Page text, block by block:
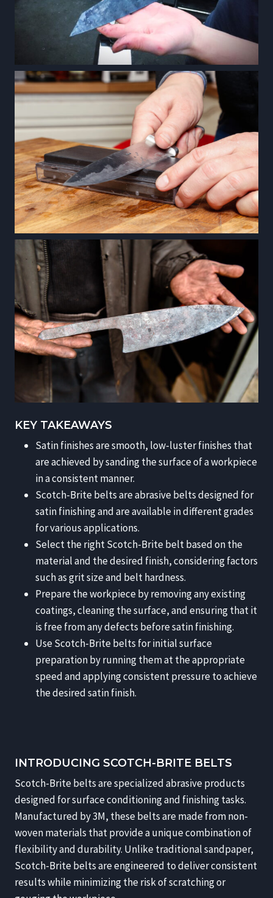
KEY TAKEAWAYS
Satin finishes are smooth, low-luster finishes that
are achieved by sanding the surface of a workpiece
in a consistent manner.
Scotch-Brite belts are abrasive belts designed for
satin finishing and are available in different grades
for various applications.
Select the right Scotch-Brite belt based on the
material and the desired finish, considering factors
such as grit size and belt hardness.
Prepare the workpiece by removing any existing
coatings, cleaning the surface, and ensuring that it
is free from any defects before satin finishing.
Use Scotch-Brite belts for initial surface
preparation by running them at the appropriate
speed and applying consistent pressure to achieve
the desired satin finish.
INTRODUCING SCOTCH-BRITE BELTS
Scotch-Brite belts are specialized abrasive products
designed for surface conditioning and finishing tasks.
Manufactured by 3M, these belts are made from non-
woven materials that provide a unique combination of
flexibility and durability. Unlike traditional sandpaper,
Scotch-Brite belts are engineered to deliver consistent
results while minimizing the risk of scratching or